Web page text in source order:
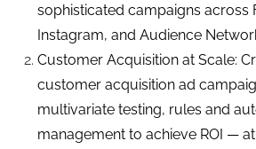
sophisticated campaigns across
Instagram, and Audience
Customer Acquisition at Scale:
customer acquisition ad
multivariate testing, rules and
management to achieve ROI —